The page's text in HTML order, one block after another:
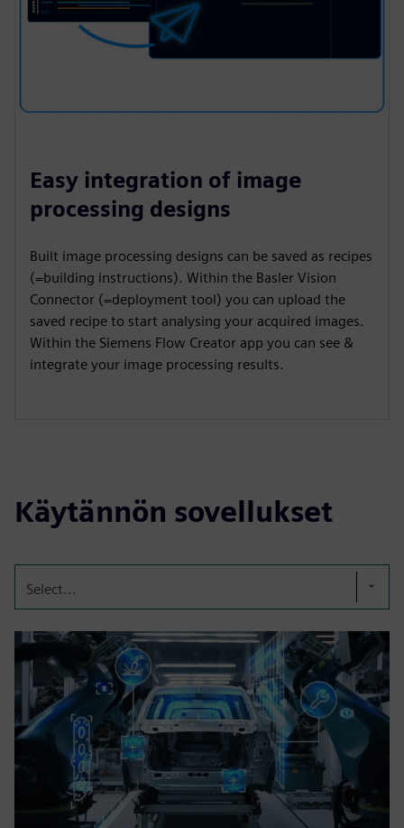
Easy integration of image
processing designs
Built image processing designs can be saved as recipes
(=building instructions). Within the Basler Vision
Connector (=deployment tool) you can upload the
saved recipe to start analysing your acquired images.
Within the Siemens Flow Creator app you can see &
integrate your image processing results.
Käytännön sovellukset
Select...